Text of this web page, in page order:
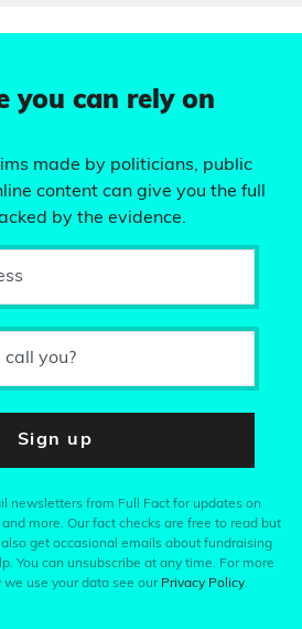
you can rely on
made by politicians, public
content can give you the full
by the evidence.
you?
Sign up
newsletters from Full Fact for updates on
more. Our fact checks are free to read but
get occasional emails about fundraising
You can unsubscribe at any time. For more
use your data see our Privacy Policy.